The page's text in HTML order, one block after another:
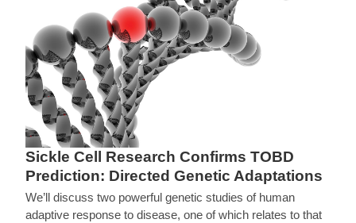
Sickle Cell Research Confirms TOBD
Prediction: Directed Genetic Adaptations
We’ll discuss two powerful genetic studies of human
adaptive response to disease, one of which relates to that